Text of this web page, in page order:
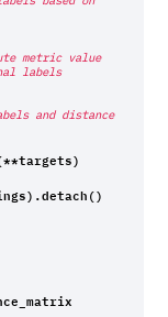
metric value
labels
**targets)
) .detach()